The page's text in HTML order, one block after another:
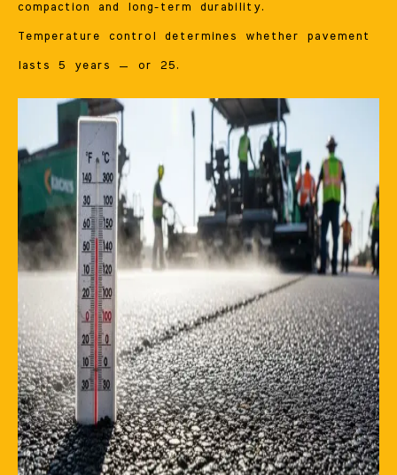
compaction and long-term durability.
Temperature control determines whether pavement
lasts 5 years — or 25.